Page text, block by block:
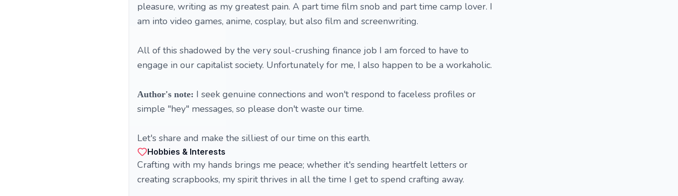
pleasure, writing as my greatest pain. A part time film snob and part time camp lover. I
am into video games, anime, cosplay, but also film and screenwriting.
All of this shadowed by the very soul-crushing finance job I am forced to have to
engage in our capitalist society. Unfortunately for me, I also happen to be a workaholic.
Author's note: I seek genuine connections and won't respond to faceless profiles or
simple "hey" messages, so please don't waste our time.
Let's share and make the silliest of our time on this earth.
Hobbies & Interests
Crafting with my hands brings me peace; whether it's sending heartfelt letters or
creating scrapbooks, my spirit thrives in all the time I get to spend crafting away.